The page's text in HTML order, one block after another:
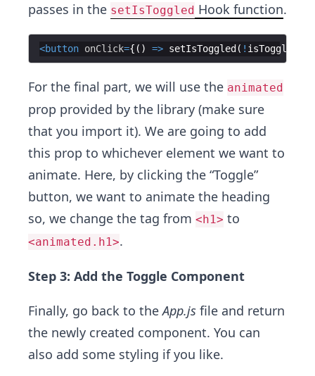
passes in the setIsToggled Hook function.
<button onClick={ ( ) => setIsToggled ( ! isToggled
For the final part, we will use the animated
prop provided by the library (make sure
that you import it). We are going to add
this prop to whichever element we want to
animate. Here, by clicking the “Toggle”
button, we want to animate the heading
so, we change the tag from <h1> to
<animated.h1>.
Step 3: Add the Toggle Component
Finally, go back to theApp.js file and return
the newly created component. You can
also add some styling if you like.